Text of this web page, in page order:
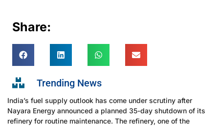
Share:
Trending News
India’s fuel supply outlook has come under scrutiny after
Nayara Energy announced a planned 35-day shutdown of its
refinery for routine maintenance. The refinery, one of the